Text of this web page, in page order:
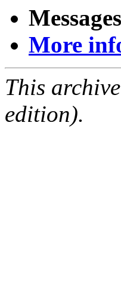
More
This
edition).